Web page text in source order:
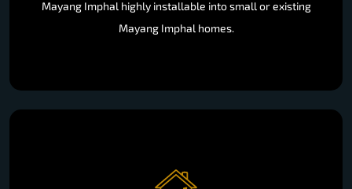
Mayang Imphal highly installable into small or existing
Mayang Imphal homes.